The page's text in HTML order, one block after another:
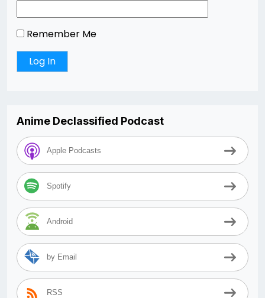
Remember Me
Anime Declassified Podcast
Apple Podcasts
Spotify
Android
by Email
RSS